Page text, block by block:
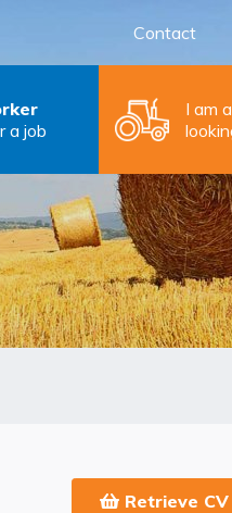
Contact
a job
I am
Retrieve CV